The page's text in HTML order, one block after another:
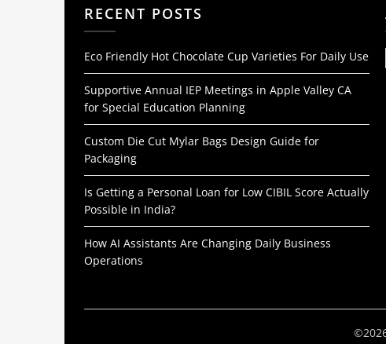
RECENT POSTS
Eco Friendly Hot Chocolate Cup Varieties For Daily Use
Supportive Annual IEP Meetings in Apple Valley CA
for Special Education Planning
Custom Die Cut Mylar Bags Design Guide for
Packaging
Is Getting a Personal Loan for Low CIBIL Score Actually
Possible in India?
How AI Assistants Are Changing Daily Business
Operations